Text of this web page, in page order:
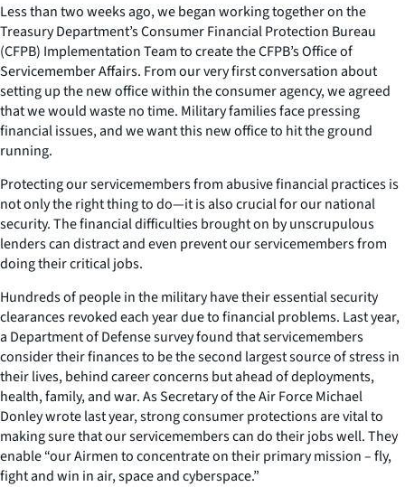
Less than two weeks ago, we began working together on the
Treasury Department’s Consumer Financial Protection Bureau
(CFPB) Implementation Team to create the CFPB’s Office of
Servicemember Affairs. From our very first conversation about
setting up the new office within the consumer agency, we agreed
that we would waste no time. Military families face pressing
financial issues, and we want this new office to hit the ground
running.
Protecting our servicemembers from abusive financial practices is
not only the right thing to do—it is also crucial for our national
security. The financial difficulties brought on by unscrupulous
lenders can distract and even prevent our servicemembers from
doing their critical jobs.
Hundreds of people in the military have their essential security
clearances revoked each year due to financial problems. Last year,
a Department of Defense survey found that servicemembers
consider their finances to be the second largest source of stress in
their lives, behind career concerns but ahead of deployments,
health, family, and war. As Secretary of the Air Force Michael
Donley wrote last year, strong consumer protections are vital to
making sure that our servicemembers can do their jobs well. They
enable “our Airmen to concentrate on their primary mission – fly,
fight and win in air, space and cyberspace.”